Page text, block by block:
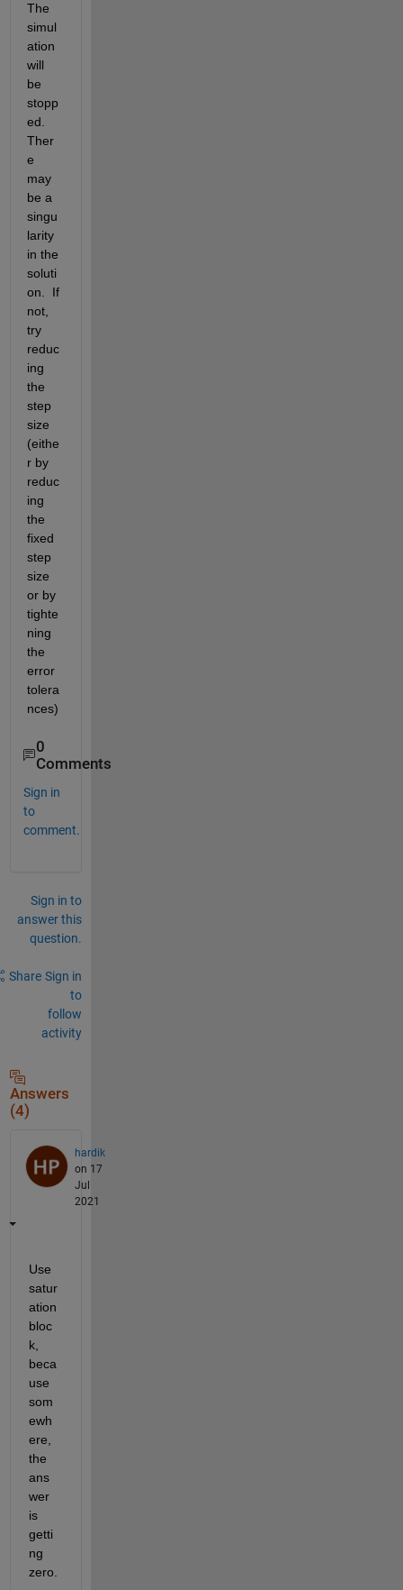
The
simul
ation
will
be
stopp
ed.
Ther
e
may
be a
singu
larity
in the
soluti
on.  If
not,
try
reduc
ing
the
step
size
(eithe
r by
reduc
ing
the
fixed
step
size
or by
tighte
ning
the
error
tolera
nces)
0
Comments
Sign in
to
comment.
Sign in to
answer this
question.
Share Sign in
to
follow
activity
Answers
(4)
hardik
on 17
Jul
2021
Use
satur
ation
bloc
k,
beca
use
som
ewh
ere,
the
ans
wer
is
getti
ng
zero.